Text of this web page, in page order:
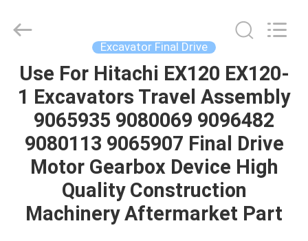
HOME
PRODUCTS
VIDEOS
SHOW
Machinery
Excavator Final Drive
Use For Hitachi EX120 EX120-
1 Excavators Travel Assembly
9065935 9080069 9096482
9080113 9065907 Final Drive
Motor Gearbox Device High
Quality Construction
Machinery Aftermarket Part